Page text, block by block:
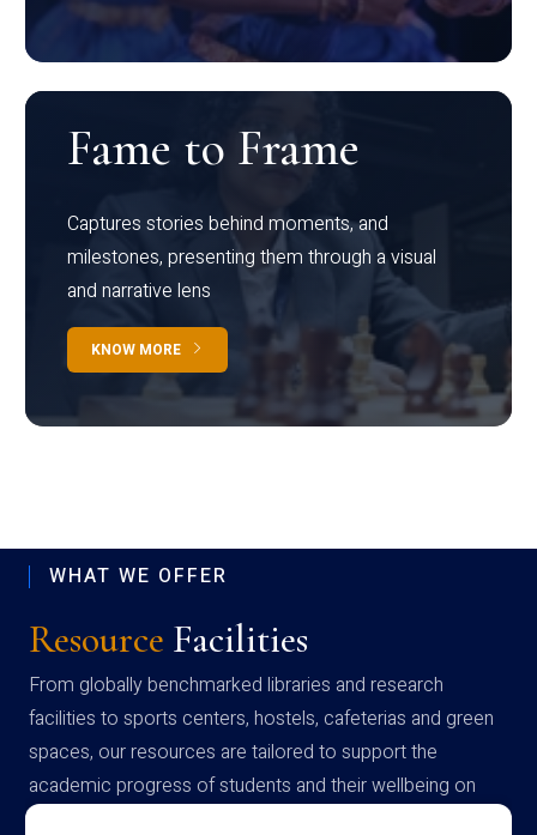
Fame to Frame
Captures stories behind moments, and
milestones, presenting them through a visual
and narrative lens
KNOW MORE
WHAT WE OFFER
Resource Facilities
From globally benchmarked libraries and research
facilities to sports centers, hostels, cafeterias and green
spaces, our resources are tailored to support the
academic progress of students and their wellbeing on
campus